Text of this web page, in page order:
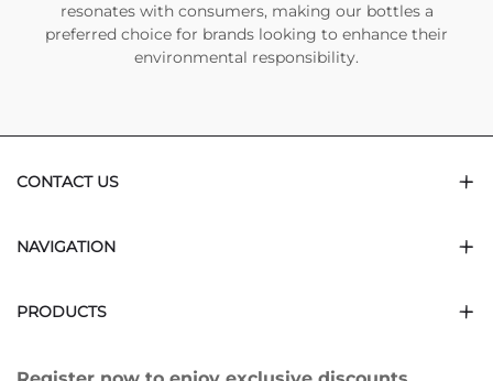
resonates with consumers, making our bottles a
preferred choice for brands looking to enhance their
environmental responsibility.
CONTACT US
NAVIGATION
PRODUCTS